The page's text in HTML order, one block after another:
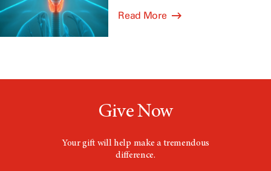
Read More
Give Now
Your gift will help make a tremendous
difference.